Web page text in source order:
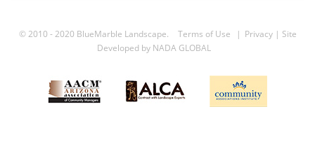
© 2010 - 2020 BlueMarble Landscape. Terms of Use | Privacy | Site
Developed by NADA GLOBAL